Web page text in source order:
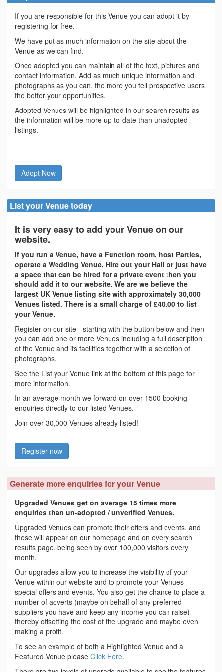
If you are responsible for this Venue you can adopt it by
registering for free.
We have put as much information on the site about the
Venue as we can find.
Once adopted you can maintain all of the text, pictures and
contact information. Add as much unique information and
photographs as you can, the more you tell prospective users
the better your opportunities.
Adopted Venues will be highlighted in our search results as
the information will be more up-to-date than unadopted
listings.
Adopt Now
List your Venue today
It is very easy to add your Venue on our
website.
If you run a Venue, have a Function room, host Parties,
operate a Wedding Venue, Hire out your Hall or just have
a space that can be hired for a private event then you
should add it to our website. We are we believe the
largest UK Venue listing site with approximately 30,000
Venues listed. There is a small charge of £40.00 to list
your Venue.
Register on our site - starting with the button below and then
you can add one or more Venues including a full description
of the Venue and its facilities together with a selection of
photographs.
See the List your Venue link at the bottom of this page for
more information.
In an average month we forward on over 1500 booking
enquiries directly to our listed Venues.
Join over 30,000 Venues already listed!
Register now
Generate more enquiries for your Venue
Upgraded Venues get on average 15 times more
enquiries than un-adopted / unverified Venues.
Upgraded Venues can promote their offers and events, and
these will appear on our homepage and on every search
results page, being seen by over 100,000 visitors every
month.
Our upgrades allow you to increase the visibility of your
Venue within our website and to promote your Venues
special offers and events. You also get the chance to place a
number of adverts (maybe on behalf of any preferred
suppliers you have and keep any income you can raise)
thereby offsetting the cost of the upgrade and maybe even
making a profit.
To see an example of both a Highlighted Venue and a
Featured Venue please Click Here.